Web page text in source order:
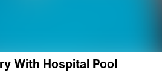
With Hospital Pool